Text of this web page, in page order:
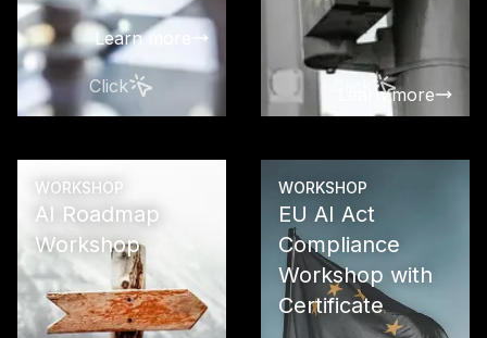
investment
Learn more
Click Learn more
WORKSHOP
AI Roadmap
Workshop
Create a
oriented
for the
WORKSHOP
EU AI Act
Compliance
Workshop with
Certificate